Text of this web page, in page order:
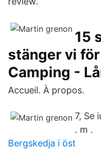
15
stänger vi
Camping -
Accueil. À propos.
7, Se
. m .
Bergskedja i öst